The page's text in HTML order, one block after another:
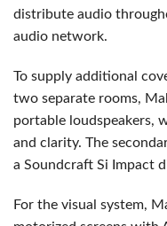
distribute audio
audio network.
To supply additional
two separate rooms,
portable loudspeakers,
and clarity. The
a Soundcraft Si Impact
For the visual system,